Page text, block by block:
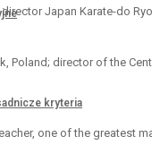
kryteria
Japan Karate-do
Poland; director of the
one of the greatest